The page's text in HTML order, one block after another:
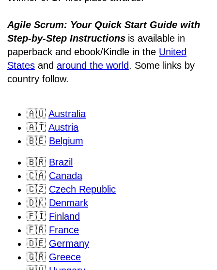
Agile Scrum: Your Quick Start Guide with
Step-by-Step Instructions is available in
paperback and ebook/Kindle in the United
States and around the world. Some links by
country follow.
🇦🇺 Australia
🇦🇹 Austria
🇧🇪 Belgium
🇧🇷 Brazil
🇨🇦 Canada
🇨🇿 Czech Republic
🇩🇰 Denmark
🇫🇮 Finland
🇫🇷 France
🇩🇪 Germany
🇬🇷 Greece